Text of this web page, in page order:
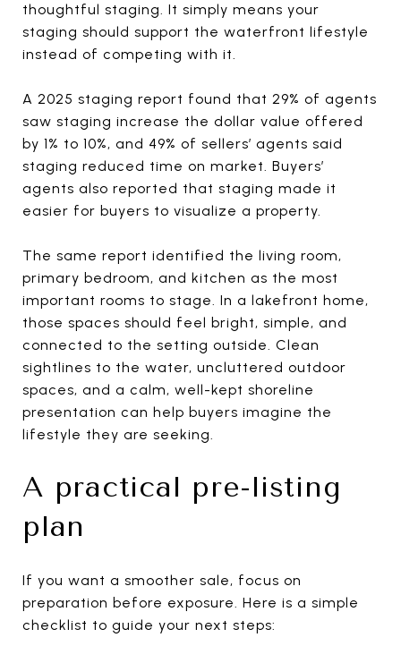
thoughtful staging. It simply means your
staging should support the waterfront lifestyle
instead of competing with it.
A 2025 staging report found that 29% of agents
saw staging increase the dollar value offered
by 1% to 10%, and 49% of sellers’ agents said
staging reduced time on market. Buyers’
agents also reported that staging made it
easier for buyers to visualize a property.
The same report identified the living room,
primary bedroom, and kitchen as the most
important rooms to stage. In a lakefront home,
those spaces should feel bright, simple, and
connected to the setting outside. Clean
sightlines to the water, uncluttered outdoor
spaces, and a calm, well-kept shoreline
presentation can help buyers imagine the
lifestyle they are seeking.
A practical pre-listing
plan
If you want a smoother sale, focus on
preparation before exposure. Here is a simple
checklist to guide your next steps: